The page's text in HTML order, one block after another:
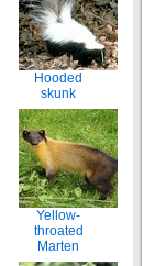
Hooded
skunk
Yellow-
throated
Marten